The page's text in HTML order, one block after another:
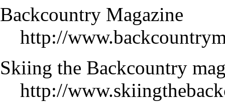
Backcountry Magazine
http://
Skiing the Backcountry
http://